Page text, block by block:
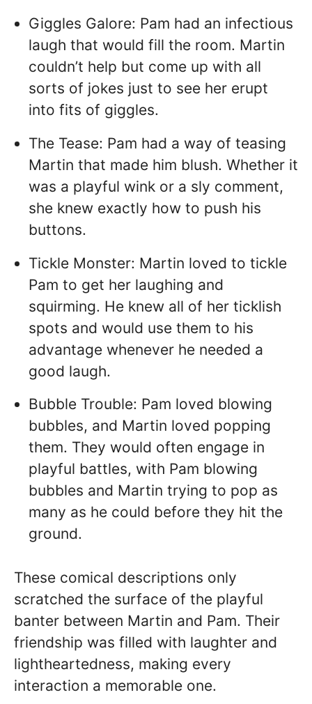
Giggles Galore: Pam had an infectious
laugh that would fill the room. Martin
couldn’t help but come up with all
sorts of jokes just to see her erupt
into fits of giggles.
The Tease: Pam had a way of teasing
Martin that made him blush. Whether it
was a playful wink or a sly comment,
she knew exactly how to push his
buttons.
Tickle Monster: Martin loved to tickle
Pam to get her laughing and
squirming. He knew all of her ticklish
spots and would use them to his
advantage whenever he needed a
good laugh.
Bubble Trouble: Pam loved blowing
bubbles, and Martin loved popping
them. They would often engage in
playful battles, with Pam blowing
bubbles and Martin trying to pop as
many as he could before they hit the
ground.
These comical descriptions only
scratched the surface of the playful
banter between Martin and Pam. Their
friendship was filled with laughter and
lightheartedness, making every
interaction a memorable one.